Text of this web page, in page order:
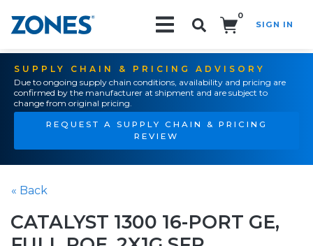
0
SIGN IN
SUPPLY CHAIN & PRICING ADVISORY
Due to ongoing supply chain conditions, availability and pricing are
confirmed by the manufacturer at shipment and are subject to
change from original pricing.
REQUEST A SUPPLY CHAIN & PRICING
REVIEW
« Back
CATALYST 1300 16-PORT GE,